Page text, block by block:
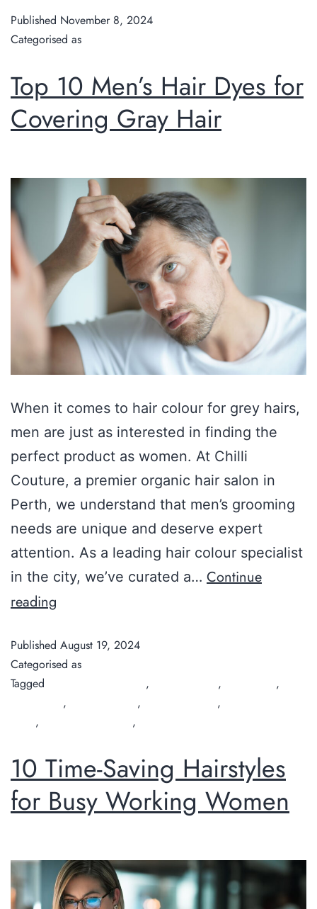
Published November 8, 2024
Categorised as
Top 10 Men’s Hair Dyes for
Covering Gray Hair
When it comes to hair colour for grey hairs,
men are just as interested in finding the
perfect product as women. At Chilli
Couture, a premier organic hair salon in
Perth, we understand that men’s grooming
needs are unique and deserve expert
attention. As a leading hair colour specialist
in the city, we’ve curated a… Continue
reading
Published August 19, 2024
Categorised as
Tagged
, , ,
, , ,
, ,
10 Time-Saving Hairstyles
for Busy Working Women